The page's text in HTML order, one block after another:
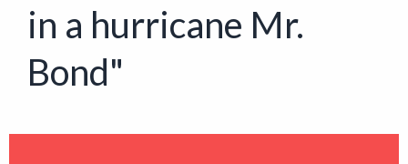
in a hurricane Mr.
Bond"